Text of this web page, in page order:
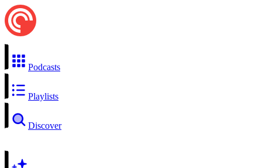
Podcasts
Playlists
Discover